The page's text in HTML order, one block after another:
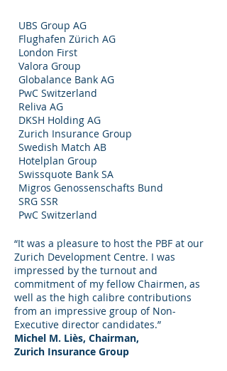
UBS Group AG
Flughafen Zürich AG
London First
Valora Group
Globalance Bank AG
PwC Switzerland
Reliva AG
DKSH Holding AG
Zurich Insurance Group
Swedish Match AB
Hotelplan Group
Swissquote Bank SA
Migros Genossenschafts Bund
SRG SSR
PwC Switzerland
“It was a pleasure to host the PBF at our
Zurich Development Centre. I was
impressed by the turnout and
commitment of my fellow Chairmen, as
well as the high calibre contributions
from an impressive group of Non-
Executive director candidates.”
Michel M. Liès, Chairman,
Zurich Insurance Group